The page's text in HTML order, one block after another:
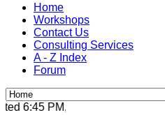
Home
Workshops
Contact Us
Consulting Services
A - Z Index
Forum
6:45 PM, Apr 4, 2024 Africa/